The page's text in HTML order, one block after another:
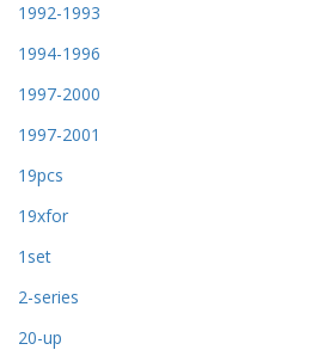
1992-1993
1994-1996
1997-2000
1997-2001
19pcs
19xfor
1set
2-series
20-up